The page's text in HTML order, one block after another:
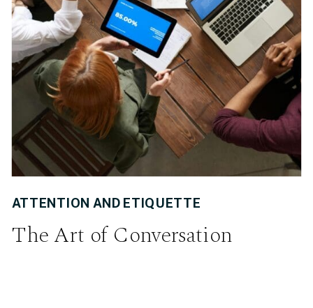
The Art of Conversation
ATTENTION AND ETIQUETTE